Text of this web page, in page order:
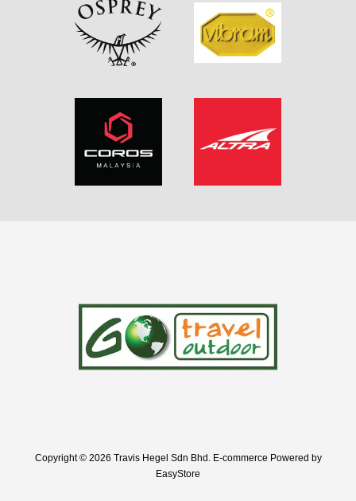
Copyright © 2026 Travis Hegel Sdn Bhd. E-commerce Powered by
EasyStore